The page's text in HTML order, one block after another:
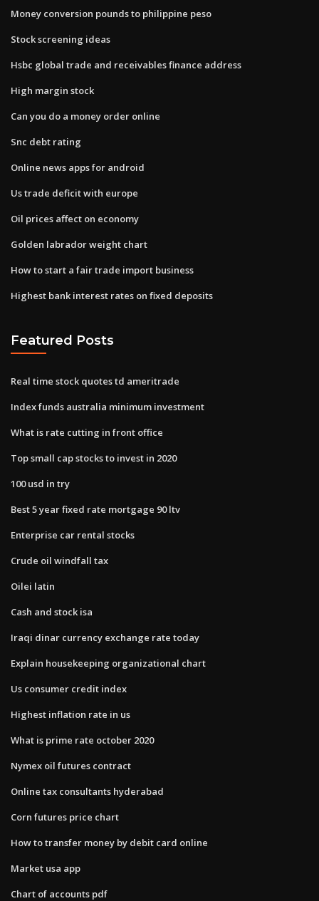
Money conversion pounds to philippine peso
Stock screening ideas
Hsbc global trade and receivables finance address
High margin stock
Can you do a money order online
Snc debt rating
Online news apps for android
Us trade deficit with europe
Oil prices affect on economy
Golden labrador weight chart
How to start a fair trade import business
Highest bank interest rates on fixed deposits
Featured Posts
Real time stock quotes td ameritrade
Index funds australia minimum investment
What is rate cutting in front office
Top small cap stocks to invest in 2020
100 usd in try
Best 5 year fixed rate mortgage 90 ltv
Enterprise car rental stocks
Crude oil windfall tax
Oilei latin
Cash and stock isa
Iraqi dinar currency exchange rate today
Explain housekeeping organizational chart
Us consumer credit index
Highest inflation rate in us
What is prime rate october 2020
Nymex oil futures contract
Online tax consultants hyderabad
Corn futures price chart
How to transfer money by debit card online
Market usa app
Chart of accounts pdf